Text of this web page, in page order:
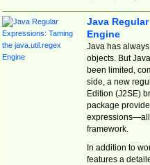
Java
Engine
Java has
objects. But
been limited,
side, a new
Edition (J2SE)
package
expressions—all
framework.
In addition to
features a